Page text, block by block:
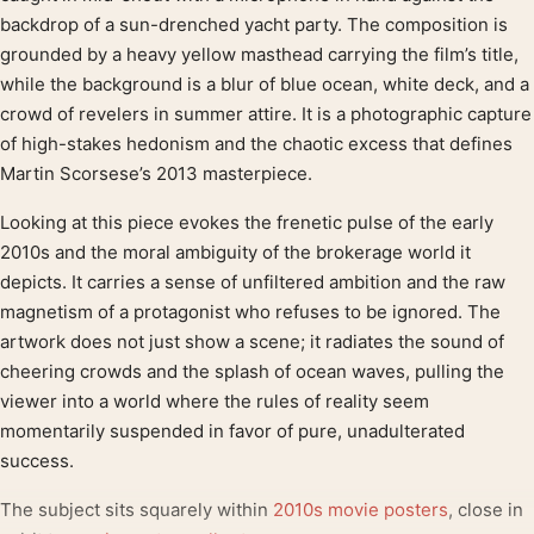
backdrop of a sun-drenched yacht party. The composition is
grounded by a heavy yellow masthead carrying the film’s title,
while the background is a blur of blue ocean, white deck, and a
crowd of revelers in summer attire. It is a photographic capture
of high-stakes hedonism and the chaotic excess that defines
Martin Scorsese’s 2013 masterpiece.
Looking at this piece evokes the frenetic pulse of the early
2010s and the moral ambiguity of the brokerage world it
depicts. It carries a sense of unfiltered ambition and the raw
magnetism of a protagonist who refuses to be ignored. The
artwork does not just show a scene; it radiates the sound of
cheering crowds and the splash of ocean waves, pulling the
viewer into a world where the rules of reality seem
momentarily suspended in favor of pure, unadulterated
success.
The subject sits squarely within 2010s movie posters, close in